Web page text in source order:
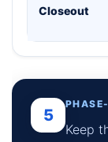
Closeout
5
Keep